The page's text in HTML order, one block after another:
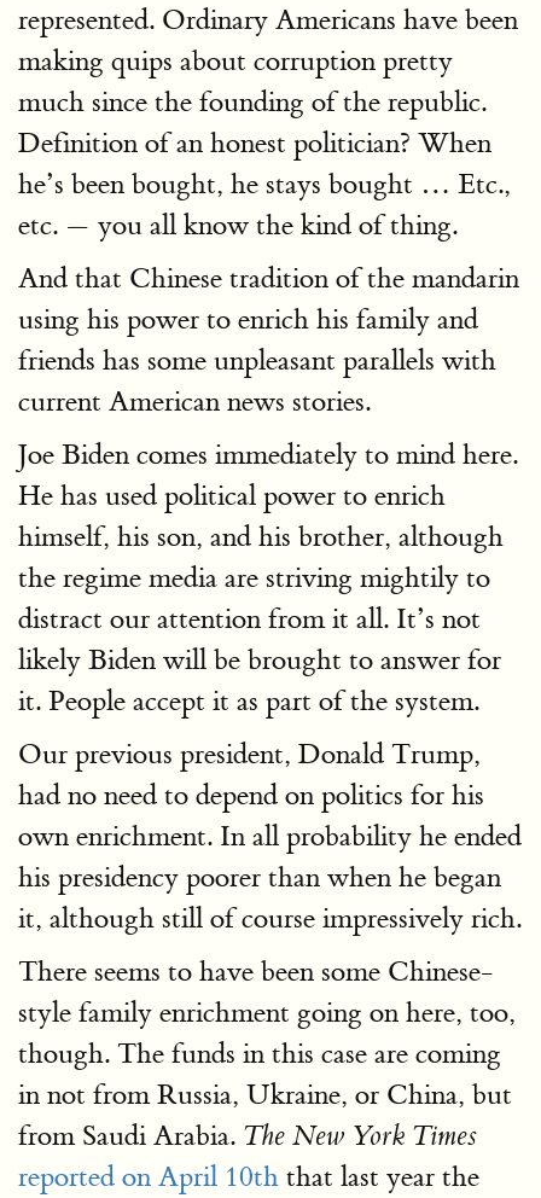
represented. Ordinary Americans have been
making quips about corruption pretty
much since the founding of the republic.
Definition of an honest politician? When
he’s been bought, he stays bought … Etc.,
etc. — you all know the kind of thing.
And that Chinese tradition of the mandarin
using his power to enrich his family and
friends has some unpleasant parallels with
current American news stories.
Joe Biden comes immediately to mind here.
He has used political power to enrich
himself, his son, and his brother, although
the regime media are striving mightily to
distract our attention from it all. It’s not
likely Biden will be brought to answer for
it. People accept it as part of the system.
Our previous president, Donald Trump,
had no need to depend on politics for his
own enrichment. In all probability he ended
his presidency poorer than when he began
it, although still of course impressively rich.
There seems to have been some Chinese-
style family enrichment going on here, too,
though. The funds in this case are coming
in not from Russia, Ukraine, or China, but
from Saudi Arabia. The New York Times
reported on April 10th that last year the